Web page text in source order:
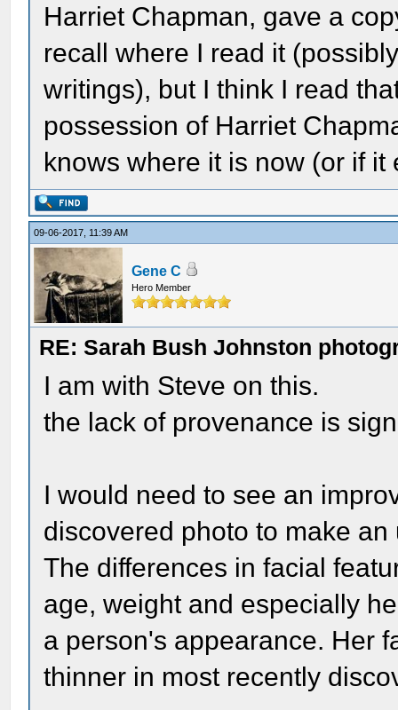
Harriet Chapman, gave a
recall where I read it
writings), but I think I read
possession of Harriet
knows where it is now (or if it
09-06-2017, 11:39 AM
Gene C
Hero Member
RE: Sarah Bush Johnston
I am with Steve on this.
the lack of provenance is
I would need to see an
discovered photo to make
The differences in facial
age, weight and especially
a person's appearance. Her
thinner in most recently